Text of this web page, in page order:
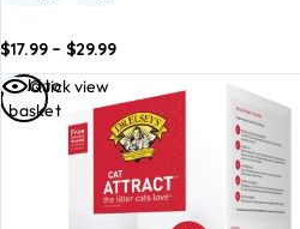
$17.99 – $29.99
toAdd to
basket
Quick view
Add to
basket